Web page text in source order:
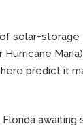
predict it
awaiting